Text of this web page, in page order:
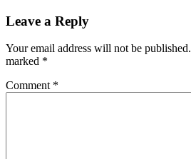
Leave a Reply
Your email address will not be published.
marked *
Comment *